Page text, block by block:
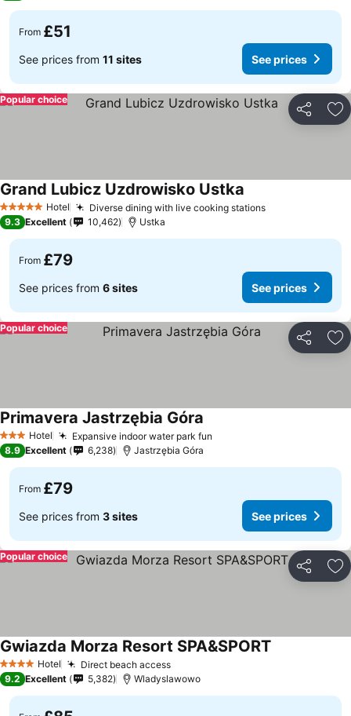
From £51
See prices from 11 sites See prices
Share
Popular choice
5 Stars Hotel Diverse dining with live cooking stations
Grand Lubicz Uzdrowisko Ustka
9.3 Excellent 10,462 Ustka
From £79
See prices from 6 sites See prices
Share
Popular choice
3 StarsHotel Expansive indoor water park fun
Primavera Jastrzębia Góra
8.9 Excellent 6,238 Jastrzębia Góra
From £79
See prices from 3 sites See prices
Share
Popular choice
4 Stars Hotel Direct beach access
Gwiazda Morza Resort SPA&SPORT
9.2 Excellent 5,382 Wladyslawowo